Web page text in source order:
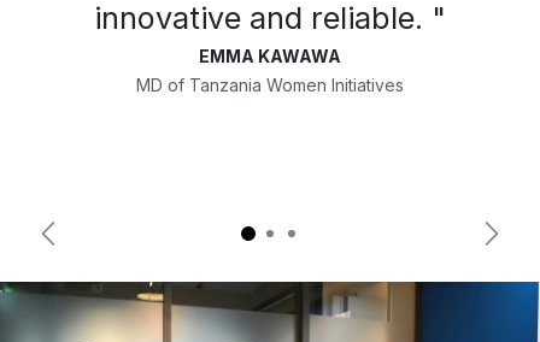
innovative and reliable. "
EMMA KAWAWA
MD of Tanzania Women Initiatives
Previous Next